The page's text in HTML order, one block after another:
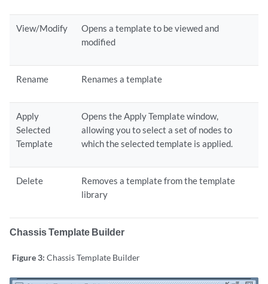
View/Modify
Opens a template to be viewed and
modified
Rename Renames a template
Apply
Selected
Template
Opens the Apply Template window,
allowing you to select a set of nodes to
which the selected template is applied.
Delete
Removes a template from the template
library
Chassis Template Builder
Figure 3: Chassis Template Builder